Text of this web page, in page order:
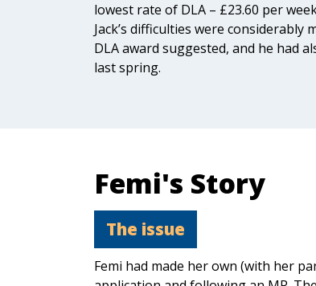
lowest rate of DLA – £23.60 per
Jack’s difficulties were considerably
DLA award suggested, and he had
last spring.
Femi's Story
The issue
Femi had made her own (with her